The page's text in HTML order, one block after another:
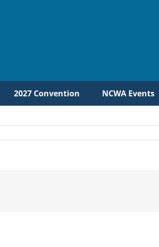
2027 Convention NCWA Events